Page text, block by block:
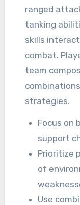
ranged
tanking
skills
combat.
team
strategies.
Focus on
support
Prioritize
of
Use